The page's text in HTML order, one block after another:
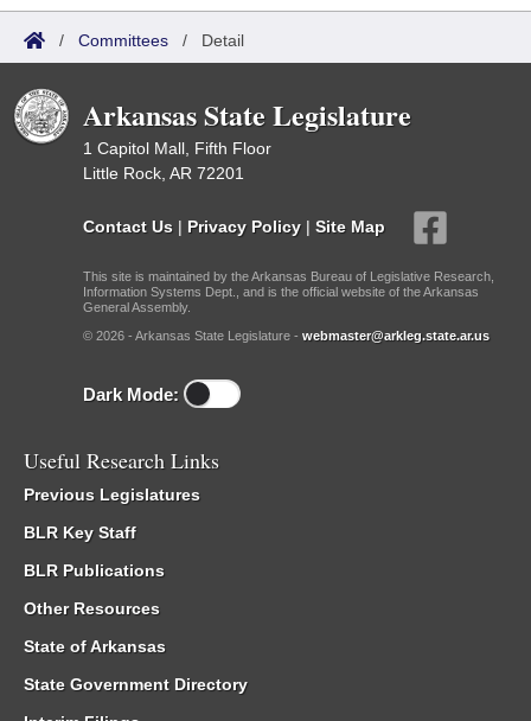
/ Committees / Detail
Arkansas State Legislature
1 Capitol Mall, Fifth Floor
Little Rock, AR 72201
Contact Us | Privacy Policy | Site Map
This site is maintained by the Arkansas Bureau of Legislative Research,
Information Systems Dept., and is the official website of the Arkansas
General Assembly.
© 2026 - Arkansas State Legislature - webmaster@arkleg.state.ar.us
Dark Mode:
Useful Research Links
Previous Legislatures
BLR Key Staff
BLR Publications
Other Resources
State of Arkansas
State Government Directory